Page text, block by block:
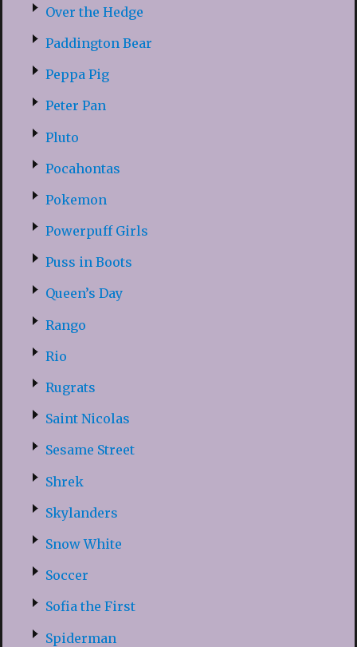
Over the Hedge
Paddington Bear
Peppa Pig
Peter Pan
Pluto
Pocahontas
Pokemon
Powerpuff Girls
Puss in Boots
Queen’s Day
Rango
Rio
Rugrats
Saint Nicolas
Sesame Street
Shrek
Skylanders
Snow White
Soccer
Sofia the First
Spiderman